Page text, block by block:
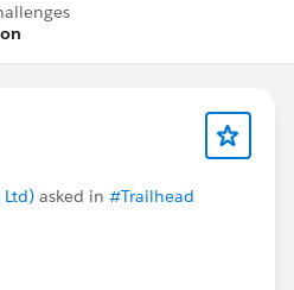
Ltd) asked in #Trailhead